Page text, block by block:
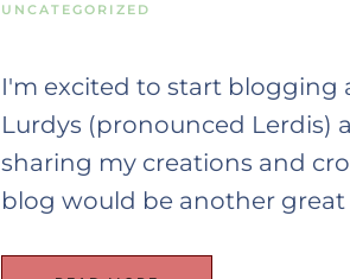
UNCATEGORIZED
I'm excited to start blogging
Lurdys (pronounced Lerdis)
sharing my creations and
blog would be another